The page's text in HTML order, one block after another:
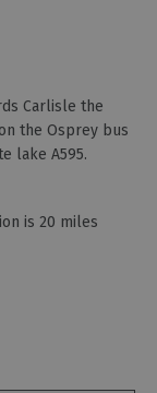
Carlisle the
the Osprey bus
lake A595.
is 20 miles